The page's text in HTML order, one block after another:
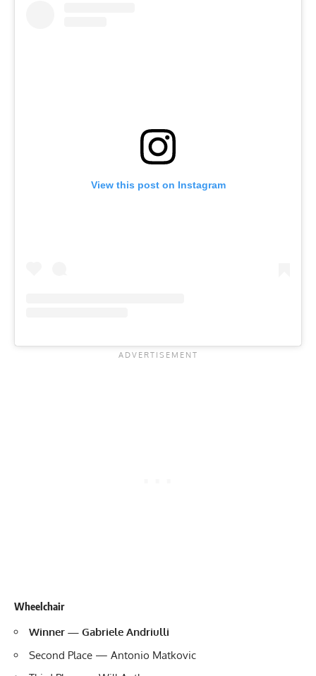
View this post on Instagram
Wheelchair
Winner — Gabriele Andriulli
Second Place — Antonio Matkovic